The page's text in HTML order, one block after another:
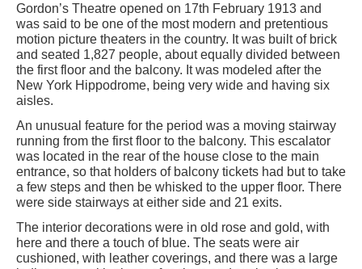
Gordon’s Theatre opened on 17th February 1913 and
was said to be one of the most modern and pretentious
motion picture theaters in the country. It was built of brick
and seated 1,827 people, about equally divided between
the first floor and the balcony. It was modeled after the
New York Hippodrome, being very wide and having six
aisles.
An unusual feature for the period was a moving stairway
running from the first floor to the balcony. This escalator
was located in the rear of the house close to the main
entrance, so that holders of balcony tickets had but to take
a few steps and then be whisked to the upper floor. There
were side stairways at either side and 21 exits.
The interior decorations were in old rose and gold, with
here and there a touch of blue. The seats were air
cushioned, with leather coverings, and there was a large